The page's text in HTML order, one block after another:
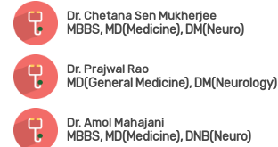
Dr. Chetana Sen Mukherjee
MBBS, MD(Medicine), DM(Neuro)
Dr. Prajwal Rao
MD(General Medicine), DM(Neurology)
Dr. Amol Mahajani
MBBS, MD(Medicine), DNB(Neuro)